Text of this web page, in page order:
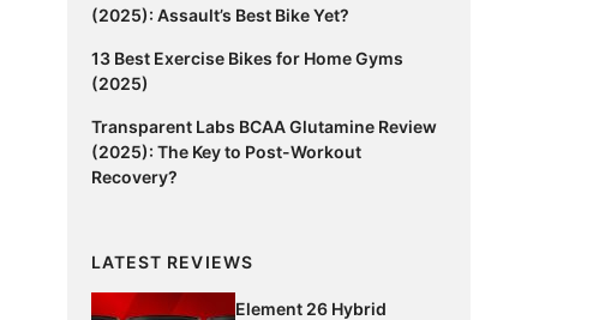
(2025): Assault’s Best Bike Yet?
13 Best Exercise Bikes for Home Gyms
(2025)
Transparent Labs BCAA Glutamine Review
(2025): The Key to Post-Workout
Recovery?
LATEST REVIEWS
Element 26 Hybrid